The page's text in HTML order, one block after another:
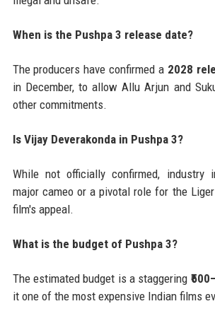
When is the Pushpa 3 release date?
The producers have confirmed a 2028
in December, to allow Allu Arjun and
other commitments.
Is Vijay Deverakonda in Pushpa 3?
While not officially confirmed, industry
major cameo or a pivotal role for the
film's appeal.
What is the budget of Pushpa 3?
The estimated budget is a staggering
it one of the most expensive Indian films